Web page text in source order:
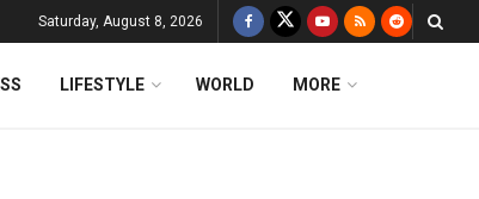
Saturday, August 8, 2026
LIFESTYLE WORLD MORE